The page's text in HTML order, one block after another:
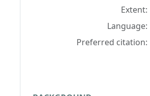
Extent:
Language:
Preferred citation: